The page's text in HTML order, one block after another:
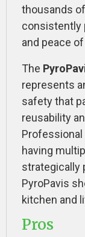
thousands
consistently
and peace
The
represents
safety that
reusability
having
strategically
PyroPavis
kitchen and
Pros